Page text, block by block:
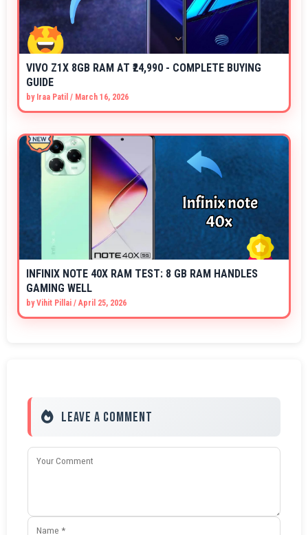
VIVO Z1X 8GB RAM AT ₹24,990 - COMPLETE BUYING
GUIDE
by Iraa Patil / March 16, 2026
INFINIX NOTE 40X RAM TEST: 8 GB RAM HANDLES
GAMING WELL
byVihit Pillai / April 25, 2026
Leave a Comment